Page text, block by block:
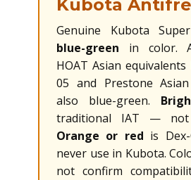
Kubota
Genuine Kubota
blue-green in color.
HOAT Asian
05 and Prestone
also blue-green.
traditional IAT — not
Orange or red is
never use in Kubota.
not confirm